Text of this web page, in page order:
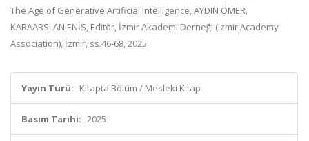
The Age of Generative Artificial Intelligence, AYDIN ÖMER,
KARAARSLAN ENİS, Editör, İzmir Akademi Derneği (Izmir Academy
Association), İzmir, ss.46-68, 2025
Yayın Türü: Kitapta Bölüm / Mesleki Kitap
Basım Tarihi: 2025